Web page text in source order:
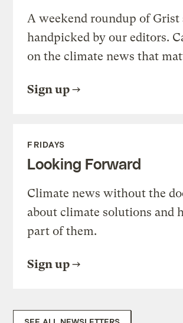
A weekend roundup of Grist
handpicked by our editors.
on the climate news that
Sign up
FRIDAYS
Looking Forward
Climate news without the
about climate solutions and
part of them.
Sign up